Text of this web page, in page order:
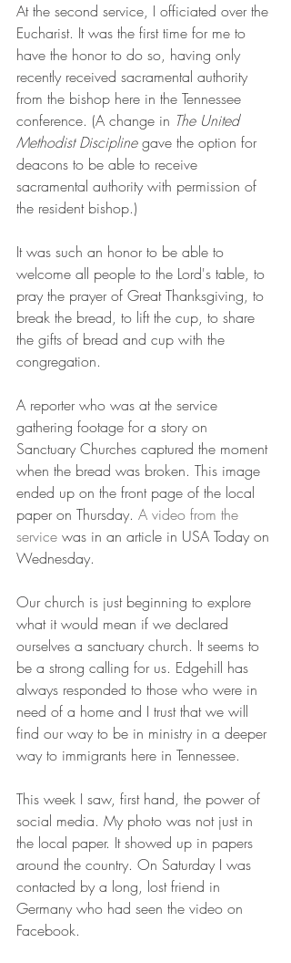
At the second service, I officiated over the
Eucharist. It was the first time for me to
have the honor to do so, having only
recently received sacramental authority
from the bishop here in the Tennessee
conference. (A change in The United
Methodist Discipline gave the option for
deacons to be able to receive
sacramental authority with permission of
the resident bishop.)
It was such an honor to be able to
welcome all people to the Lord's table, to
pray the prayer of Great Thanksgiving, to
break the bread, to lift the cup, to share
the gifts of bread and cup with the
congregation.
A reporter who was at the service
gathering footage for a story on
Sanctuary Churches captured the moment
when the bread was broken. This image
ended up on the front page of the local
paper on Thursday. A video from the
service was in an article in USA Today on
Wednesday.
Our church is just beginning to explore
what it would mean if we declared
ourselves a sanctuary church. It seems to
be a strong calling for us. Edgehill has
always responded to those who were in
need of a home and I trust that we will
find our way to be in ministry in a deeper
way to immigrants here in Tennessee.
This week I saw, first hand, the power of
social media. My photo was not just in
the local paper. It showed up in papers
around the country. On Saturday I was
contacted by a long, lost friend in
Germany who had seen the video on
Facebook.